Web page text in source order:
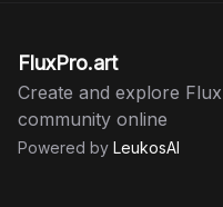
FluxPro.art
Create and explore
community online
Powered by LeukosAI